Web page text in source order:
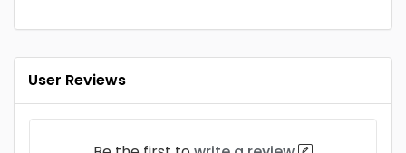
User Reviews